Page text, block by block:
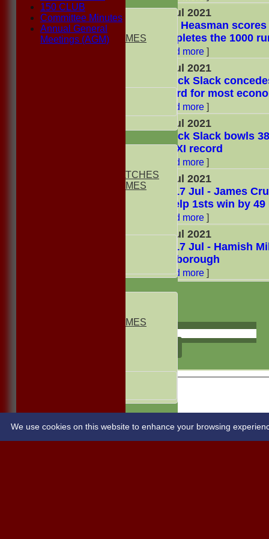
1st ELEVEN
2nd ELEVEN
NON CLUB GAMES
NON CLUB MATCHES
NON CLUB GAMES
NON CLUB GAMES
STATS
CONTACT
24 Jul 2021
Mike Heasman
completes the 1000
Read more ]
24 Jul 2021
Patrick Slack
record for most
Read more ]
24 Jul 2021
Patrick Slack bowls
2nd XI record
Read more ]
17 Jul 2021
Sat 17 Jul - James
to help 1sts win by
Read more ]
17 Jul 2021
Sat 17 Jul - Hamish
Marlborough
[Read more ]
150 CLUB
Committee Minutes
Annual General
Meetings (AGM)
We use cookies on this website to enhance your browsing